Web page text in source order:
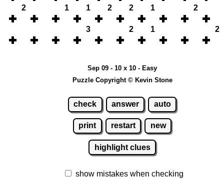
2 1 1 2 2 1 2
3 2 1 2
Sep 09 - 10 x 10 - Easy
Puzzle Copyright © Kevin Stone
check answer auto
print restart new
highlight clues
show mistakes when checking